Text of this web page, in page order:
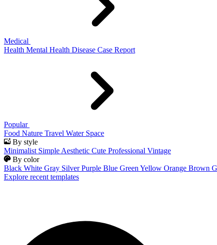
Medical
Health Mental Health Disease Case Report
Popular
Food Nature Travel Water Space
By style
Minimalist Simple Aesthetic Cute Professional Vintage
By color
Black White Gray Silver Purple Blue Green Yellow Orange Brown
Explore recent templates